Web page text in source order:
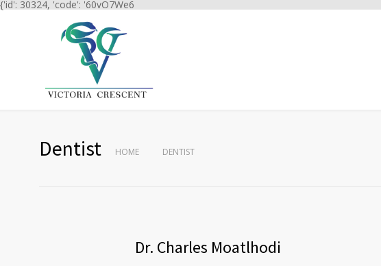
{'id': 30324, 'code': '60vO7We6
Dentist HOME DENTIST
Dr. Charles Moatlhodi